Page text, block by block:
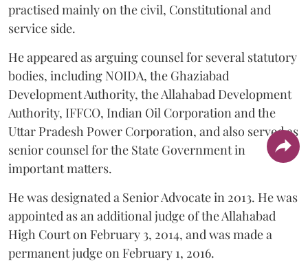
practised mainly on the civil, Constitutional and
service side.
He appeared as arguing counsel for several statutory
bodies, including NOIDA, the Ghaziabad
Development Authority, the Allahabad Development
Authority, IFFCO, Indian Oil Corporation and the
Uttar Pradesh Power Corporation, and also served as
senior counsel for the State Government in
important matters.
He was designated a Senior Advocate in 2013. He was
appointed as an additional judge of the Allahabad
High Court on February 3, 2014, and was made a
permanent judge on February 1, 2016.